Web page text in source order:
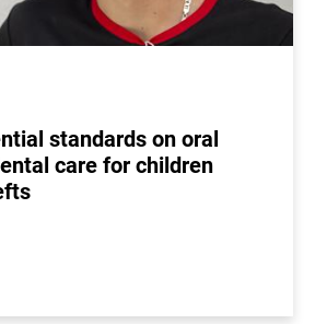
standards on oral
care for children